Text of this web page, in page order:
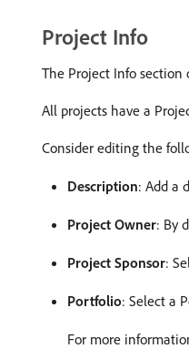
Project Info
The Project Info section
All projects have a
Consider editing the
Description: Add a
Project Owner: By
Project Sponsor:
Portfolio: Select a
For more